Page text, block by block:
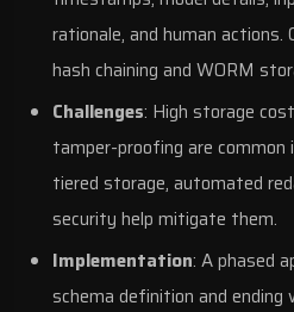
rationale, and human actions.
hash chaining and WORM
Challenges: High storage
tamper-proofing are
tiered storage, automated
security help mitigate them.
Implementation: A phased
schema definition and ending